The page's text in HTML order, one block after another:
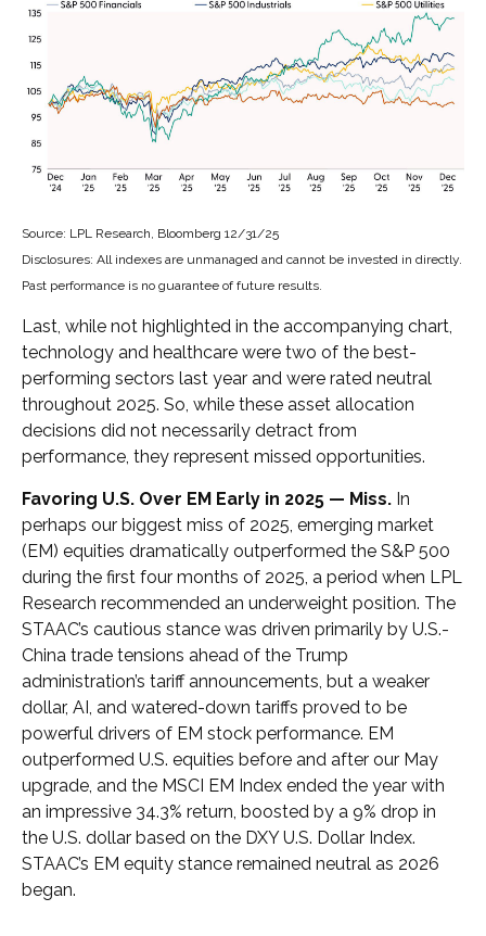
Source: LPL Research, Bloomberg 12/31/25
Disclosures: All indexes are unmanaged and cannot be invested in directly.
Past performance is no guarantee of future results.
Last, while not highlighted in the accompanying chart,
technology and healthcare were two of the best-
performing sectors last year and were rated neutral
throughout 2025. So, while these asset allocation
decisions did not necessarily detract from
performance, they represent missed opportunities.
Favoring U.S. Over EM Early in 2025 — Miss. In
perhaps our biggest miss of 2025, emerging market
(EM) equities dramatically outperformed the S&P 500
during the first four months of 2025, a period when LPL
Research recommended an underweight position. The
STAAC’s cautious stance was driven primarily by U.S.-
China trade tensions ahead of the Trump
administration’s tariff announcements, but a weaker
dollar, AI, and watered-down tariffs proved to be
powerful drivers of EM stock performance. EM
outperformed U.S. equities before and after our May
upgrade, and the MSCI EM Index ended the year with
an impressive 34.3% return, boosted by a 9% drop in
the U.S. dollar based on the DXY U.S. Dollar Index.
STAAC’s EM equity stance remained neutral as 2026
began.